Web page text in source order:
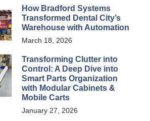
How Bradford Systems
Transformed Dental City’s
Warehouse with Automation
March 18, 2026
Transforming Clutter into
Control: A Deep Dive into
Smart Parts Organization
with Modular Cabinets &
Mobile Carts
January 27, 2026